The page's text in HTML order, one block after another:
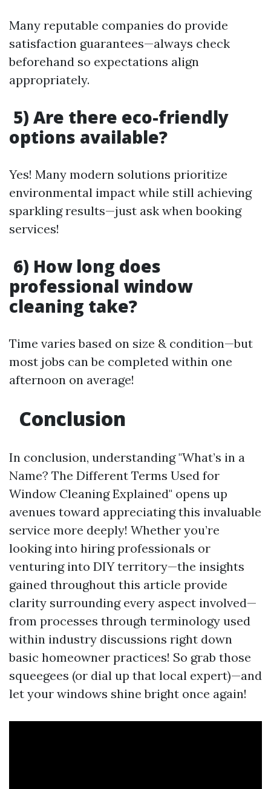
Many reputable companies do provide
satisfaction guarantees—always check
beforehand so expectations align
appropriately.
5) Are there eco-friendly
options available?
Yes! Many modern solutions prioritize
environmental impact while still achieving
sparkling results—just ask when booking
services!
6) How long does
professional window
cleaning take?
Time varies based on size & condition—but
most jobs can be completed within one
afternoon on average!
Conclusion
In conclusion, understanding "What’s in a
Name? The Different Terms Used for
Window Cleaning Explained" opens up
avenues toward appreciating this invaluable
service more deeply! Whether you’re
looking into hiring professionals or
venturing into DIY territory—the insights
gained throughout this article provide
clarity surrounding every aspect involved—
from processes through terminology used
within industry discussions right down
basic homeowner practices! So grab those
squeegees (or dial up that local expert)—and
let your windows shine bright once again!